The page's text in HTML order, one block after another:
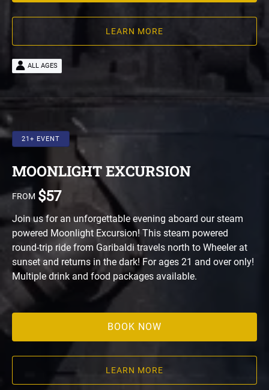
LEARN MORE
ALL AGES
21+ EVENT
MOONLIGHT EXCURSION
FROM $57
Join us for an unforgettable evening aboard our steam
powered Moonlight Excursion! This steam powered
round-trip ride from Garibaldi travels north to Wheeler at
sunset and returns in the dark! For ages 21 and over only!
Multiple drink and food packages available.
BOOK NOW
LEARN MORE